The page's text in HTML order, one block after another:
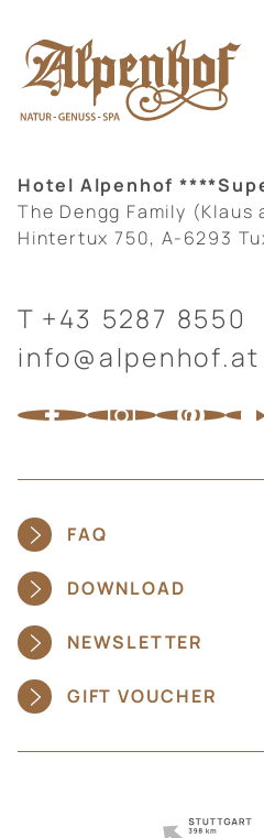
Hotel Alpenhof
The Dengg Family (Klaus
Hintertux 750, A-6293
T +43 5287 8550
info@alpenhof.at
FAQ
DOWNLOAD
NEWSLETTER
GIFT VOUCHER